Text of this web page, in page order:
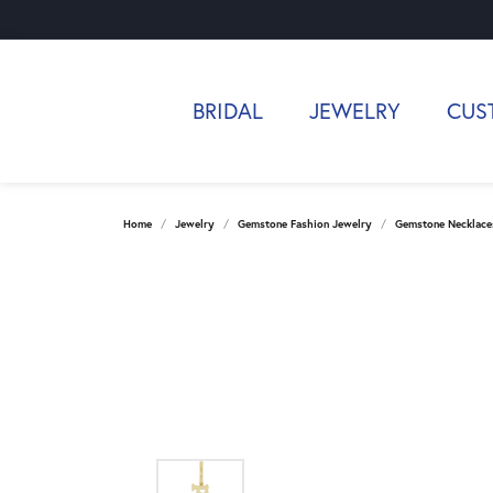
BRIDAL JEWELRY
Home Jewelry Gemstone Fashion Jewelry Gemstone